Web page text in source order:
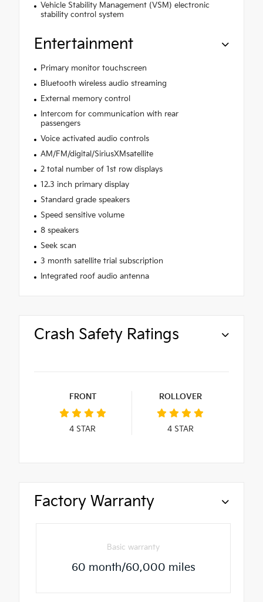
Vehicle Stability Management (VSM) electronic
stability control system
Entertainment
Primary monitor touchscreen
Bluetooth wireless audio streaming
External memory control
Intercom for communication with rear
passengers
Voice activated audio controls
AM/FM/digital/SiriusXMsatellite
2 total number of 1st row displays
12.3 inch primary display
Standard grade speakers
Speed sensitive volume
8 speakers
Seek scan
3 month satellite trial subscription
Integrated roof audio antenna
Crash Safety Ratings
FRONT
4 STAR
ROLLOVER
4STAR
Factory Warranty
Basic warranty
60 month/60,000 miles